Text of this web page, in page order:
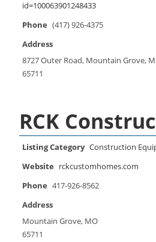
id=100063901248433
Phone (417) 926-4375
Address
8727 Outer Road, Mountain Grove,
65711
RCK
Listing Category Construction
Website rckcustomhomes.com
Phone 417-926-8562
Address
Mountain Grove, MO
65711